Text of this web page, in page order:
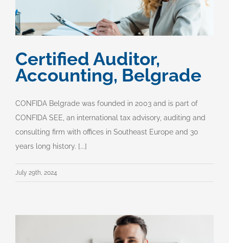
Certified Auditor,
Accounting, Belgrade
CONFIDA Belgrade was founded in 2003 and is part of
CONFIDA SEE, an international tax advisory, auditing and
consulting firm with offices in Southeast Europe and 30
years long history. [...]
July 29th, 2024